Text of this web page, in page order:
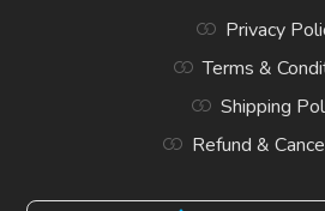
Privacy
Terms &
Shipping
Refund &